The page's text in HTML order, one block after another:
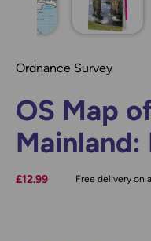
Ordnance Survey
OS Map
Mainland:
£12.99 Free delivery on